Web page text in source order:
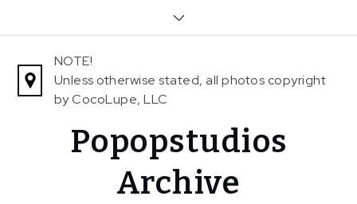
NOTE!
Unless otherwise stated, all photos copyright
by CocoLupe, LLC
Popopstudios
Archive